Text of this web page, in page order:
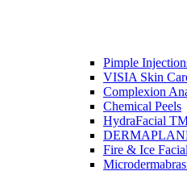
Pimple
VISIA Skin
Complexion
Chemical Peels
HydraFacial
Fire & Ice